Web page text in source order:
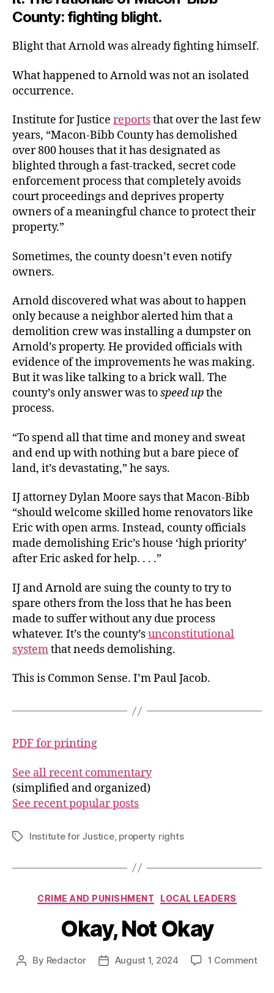
County: fighting blight.
Blight that Arnold was already fighting himself.
What happened to Arnold was not an isolated
occurrence.
Institute for Justice reportsthat over the last few
years, “Macon-Bibb County has demolished
over 800 houses that it has designated as
blighted through a fast-tracked, secret code
enforcement process that completely avoids
court proceedings and deprives property
owners of a meaningful chance to protect their
property.”
Sometimes, the county doesn’t even notify
owners.
Arnold discovered what was about to happen
only because a neighbor alerted him that a
demolition crew was installing a dumpster on
Arnold’s property. He provided officials with
evidence of the improvements he was making.
But it was like talking to a brick wall. The
county’s only answer was tospeed upthe
process.
“To spend all that time and money and sweat
and end up with nothing but a bare piece of
land, it’s devastating,” he says.
IJ attorney Dylan Moore says that Macon-Bibb
“should welcome skilled home renovators like
Eric with open arms. Instead, county officials
made demolishing Eric’s house ‘high priority’
after Eric asked for help. . . .”
IJ and Arnold are suing the county to try to
spare others from the loss that he has been
made to suffer without any due process
whatever. It’s the county’sunconstitutional
systemthat needs demolishing.
This is Common Sense. I’m Paul Jacob.
PDF for printing
See all recent commentary
(simplified and organized)
See recent popular posts
TagsInstitute for Justice, property rights
Categories
CRIME AND PUNISHMENT LOCAL LEADERS
Okay, Not Okay
Post
By Redactor
PostAugust 1, 2024 1 Commenton